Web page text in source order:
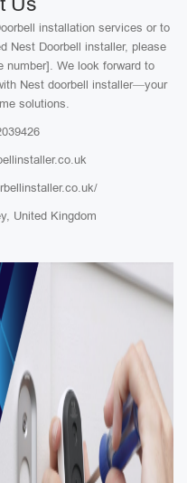
installation services or to
Nest Doorbell installer, please
number]. We look forward to
Nest doorbell installer—your
solutions.
United Kingdom